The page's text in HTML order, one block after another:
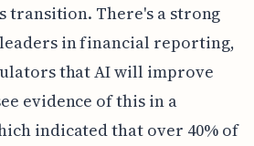
transition. There's a strong
in financial reporting,
that AI will improve
evidence of this in a
indicated that over 40% of